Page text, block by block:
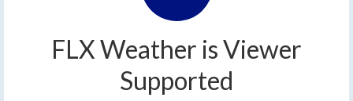
FLX Weather is Viewer
Supported